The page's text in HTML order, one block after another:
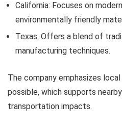
California: Focuses on
environmentally friendly
Texas: Offers a blend of
manufacturing techniques.
The company emphasizes
possible, which supports
transportation impacts.